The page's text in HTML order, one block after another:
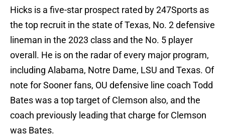
Hicks is a five-star prospect rated by 247Sports as
the top recruit in the state of Texas, No. 2 defensive
lineman in the 2023 class and the No. 5 player
overall. He is on the radar of every major program,
including Alabama, Notre Dame, LSU and Texas. Of
note for Sooner fans, OU defensive line coach Todd
Bates was a top target of Clemson also, and the
coach previously leading that charge for Clemson
was Bates.